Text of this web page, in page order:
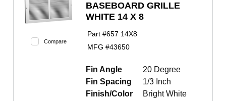
Compare
BASEBOARD GRILLE
WHITE 14 X 8
Part #657 14X8
MFG #43650
Fin Angle
20 Degree
Fin Spacing
1/3 Inch
Finish/Color
Bright White